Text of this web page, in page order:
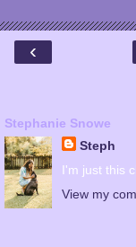
‹
Stephanie Snowe
Steph
I'm just this
View my